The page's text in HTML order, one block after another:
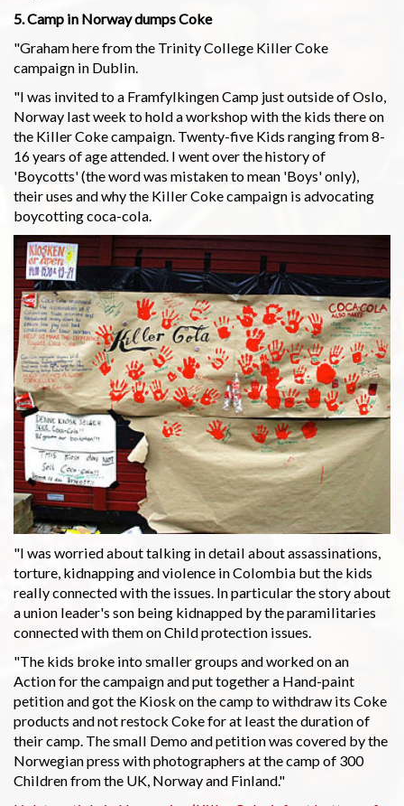
5. Camp in Norway dumps Coke
"Graham here from the Trinity College Killer Coke
campaign in Dublin.
"I was invited to a Framfylkingen Camp just outside of Oslo,
Norway last week to hold a workshop with the kids there on
the Killer Coke campaign. Twenty-five Kids ranging from 8-
16 years of age attended. I went over the history of
'Boycotts' (the word was mistaken to mean 'Boys' only),
their uses and why the Killer Coke campaign is advocating
boycotting coca-cola.
"I was worried about talking in detail about assassinations,
torture, kidnapping and violence in Colombia but the kids
really connected with the issues. In particular the story about
a union leader's son being kidnapped by the paramilitaries
connected with them on Child protection issues.
"The kids broke into smaller groups and worked on an
Action for the campaign and put together a Hand-paint
petition and got the Kiosk on the camp to withdraw its Coke
products and not restock Coke for at least the duration of
their camp. The small Demo and petition was covered by the
Norwegian press with photographers at the camp of 300
Children from the UK, Norway and Finland."